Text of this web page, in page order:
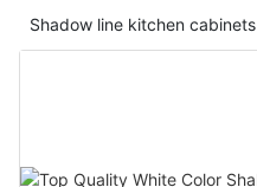
Shadow line kitchen cabinets